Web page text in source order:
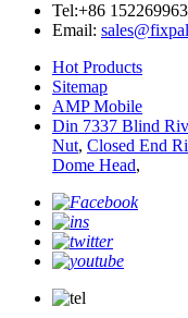
Tel:+86
Email:
Hot Products
Sitemap
AMP Mobile
Din 7337 Blind
Nut, Closed End
Dome Head,